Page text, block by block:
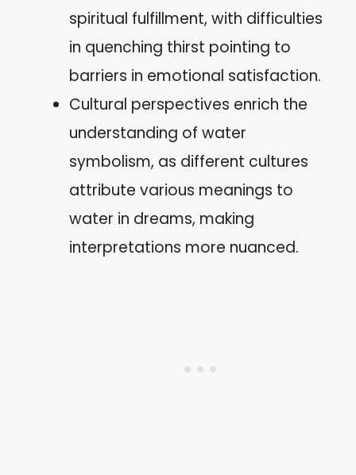
spiritual fulfillment, with difficulties
in quenching thirst pointing to
barriers in emotional satisfaction.
Cultural perspectives enrich the
understanding of water
symbolism, as different cultures
attribute various meanings to
water in dreams, making
interpretations more nuanced.